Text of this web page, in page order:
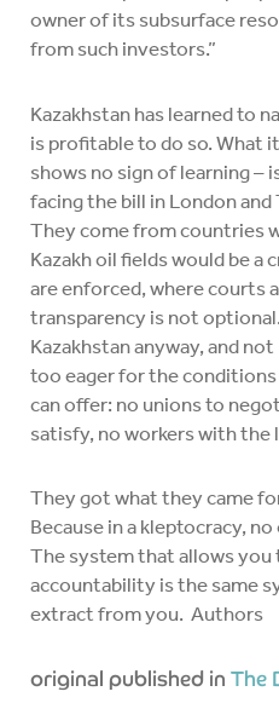
owner of its subsurface
from such investors.”
Kazakhstan has learned to
is profitable to do so. What
shows no sign of learning –
facing the bill in London and
They come from countries
Kazakh oil fields would be a
are enforced, where courts
transparency is not
Kazakhstan anyway, and
too eager for the
can offer: no unions to
satisfy, no workers with the
They got what they came
Because in a kleptocracy,
The system that allows
accountability is the same
extract from you. Authors
original published in The